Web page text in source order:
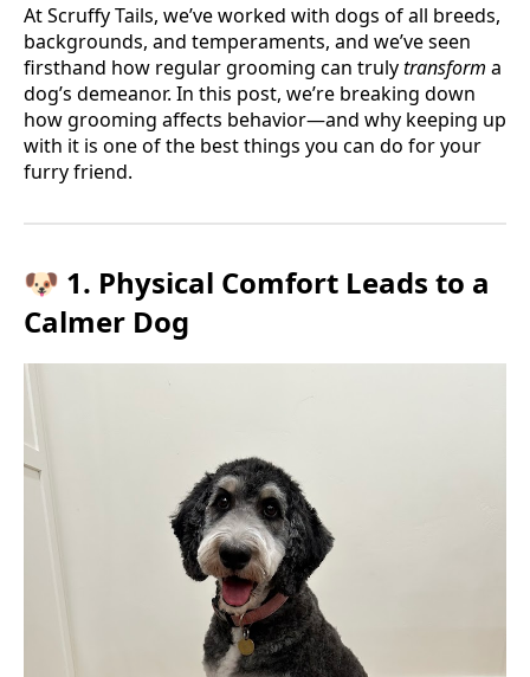
At Scruffy Tails, we’ve worked with dogs of all breeds,
backgrounds, and temperaments, and we’ve seen
firsthand how regular grooming can trulytransform a
dog’s demeanor. In this post, we’re breaking down
how grooming affects behavior—and why keeping up
with it is one of the best things you can do for your
furry friend.
🐶 1. Physical Comfort Leads to a
Calmer Dog